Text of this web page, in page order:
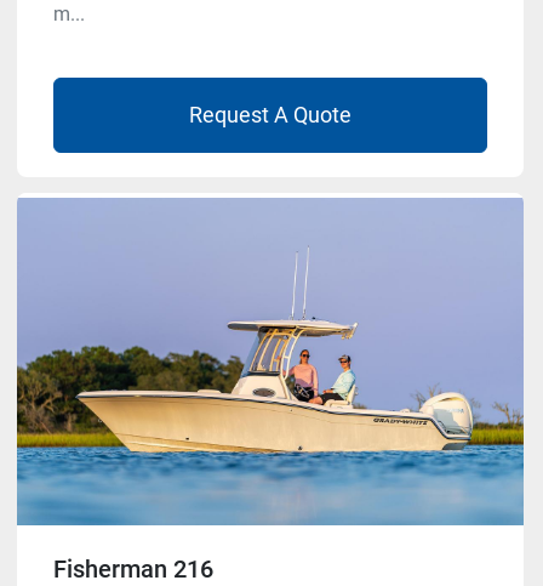
m...
Request A Quote
Fisherman 216